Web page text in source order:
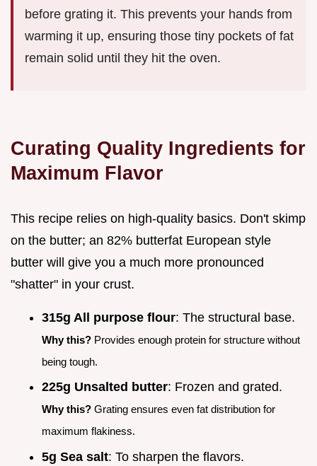
before grating it. This prevents your hands from
warming it up, ensuring those tiny pockets of fat
remain solid until they hit the oven.
Curating Quality Ingredients for
Maximum Flavor
This recipe relies on high-quality basics. Don't skimp
on the butter; an 82% butterfat European style
butter will give you a much more pronounced
"shatter" in your crust.
315g All purpose flour: The structural base.
Why this? Provides enough protein for structure without
being tough.
225g Unsalted butter: Frozen and grated.
Why this? Grating ensures even fat distribution for
maximum flakiness.
5g Sea salt: To sharpen the flavors.